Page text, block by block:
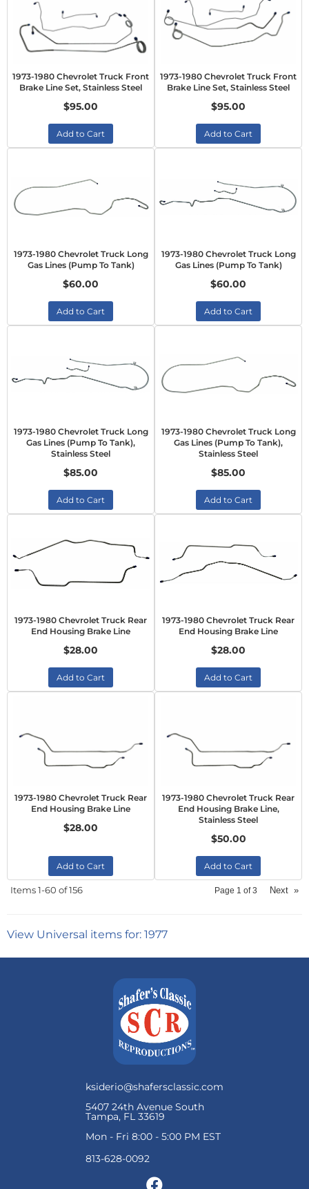
1973-1980 Chevrolet Truck Front
Brake Line Set, Stainless Steel
$95.00
Add to Cart
1973-1980 Chevrolet Truck Front
Brake Line Set, Stainless Steel
$95.00
Add to Cart
1973-1980 Chevrolet Truck Long
Gas Lines (Pump To Tank)
$60.00
Add to Cart
1973-1980 Chevrolet Truck Long
Gas Lines (Pump To Tank)
$60.00
Add to Cart
1973-1980 Chevrolet Truck Long
Gas Lines (Pump To Tank),
Stainless Steel
$85.00
Add to Cart
1973-1980 Chevrolet Truck Long
Gas Lines (Pump To Tank),
Stainless Steel
$85.00
Add to Cart
1973-1980 Chevrolet Truck Rear
End Housing Brake Line
$28.00
Add to Cart
1973-1980 Chevrolet Truck Rear
End Housing Brake Line
$28.00
Add to Cart
1973-1980 Chevrolet Truck Rear
End Housing Brake Line
$28.00
Add to Cart
1973-1980 Chevrolet Truck Rear
End Housing Brake Line,
Stainless Steel
$50.00
Add to Cart
Items1-60 of156 Page 1 of3 Next »
View Universal items for: 1977
ksiderio@shafersclassic.com
5407 24th Avenue South
Tampa, FL 33619
Mon - Fri 8:00 - 5:00 PM EST